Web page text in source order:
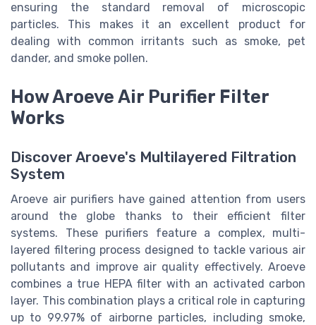
ensuring the standard removal of microscopic
particles. This makes it an excellent product for
dealing with common irritants such as smoke, pet
dander, and smoke pollen.
How Aroeve Air Purifier Filter
Works
Discover Aroeve's Multilayered Filtration
System
Aroeve air purifiers have gained attention from users
around the globe thanks to their efficient filter
systems. These purifiers feature a complex, multi-
layered filtering process designed to tackle various air
pollutants and improve air quality effectively. Aroeve
combines a true HEPA filter with an activated carbon
layer. This combination plays a critical role in capturing
up to 99.97% of airborne particles, including smoke,